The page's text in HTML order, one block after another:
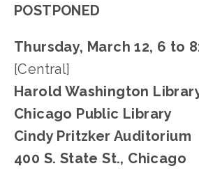
POSTPONED
Thursday, March 12, 6 to
[Central]
Harold Washington
Chicago Public Library
Cindy Pritzker Auditorium
400 S. State St., Chicago